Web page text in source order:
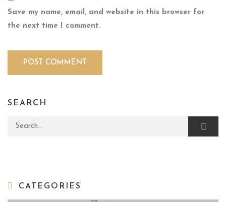
Save my name, email, and website in this browser for
the next time I comment.
SEARCH
Search for:
CATEGORIES